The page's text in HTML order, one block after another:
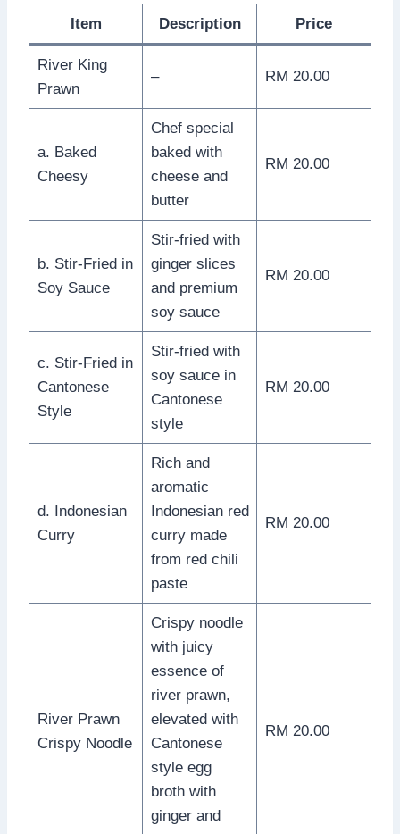
Item Description Price
River King
Prawn
– RM 20.00
a. Baked
Cheesy
Chef special
baked with
cheese and
butter
RM 20.00
b. Stir-Fried in
Soy Sauce
Stir-fried with
ginger slices
and premium
soy sauce
RM 20.00
c. Stir-Fried in
Cantonese
Style
Stir-fried with
soy sauce in
Cantonese
style
RM 20.00
d. Indonesian
Curry
Rich and
aromatic
Indonesian red
curry made
from red chili
paste
RM 20.00
River Prawn
Crispy Noodle
Crispy noodle
with juicy
essence of
river prawn,
elevated with
Cantonese
style egg
broth with
ginger and
RM 20.00